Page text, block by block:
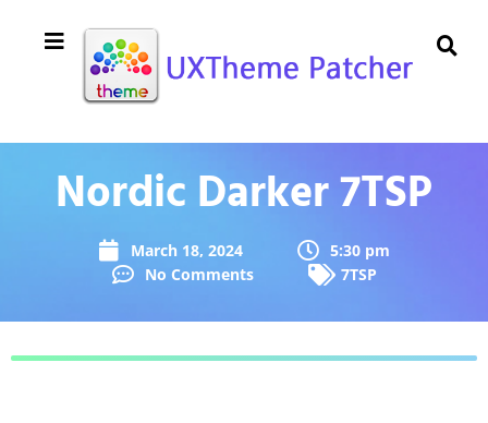
Nordic Darker 7TSP
March 18, 2024
5:30 pm
No Comments
7TSP